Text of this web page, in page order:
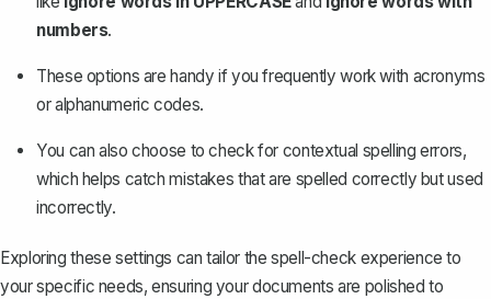
numbers.
These options are handy if you frequently work with acronyms
or alphanumeric codes.
You can also choose to check for contextual spelling errors,
which helps catch mistakes that are spelled correctly but used
incorrectly.
Exploring these settings can tailor the spell-check experience to
your specific needs, ensuring your documents are polished to